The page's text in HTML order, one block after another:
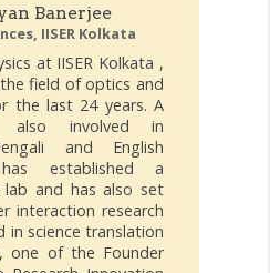
Banerjee
IISER Kolkata
at IISER Kolkata ,
field of optics and
the last 24 years. A
also involved in
and English
established a
lab and has also set
interaction research
in science translation
one of the Founder